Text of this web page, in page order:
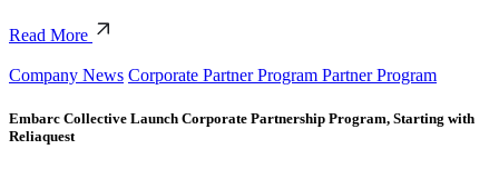
Read More
Company News Corporate Partner Program Partner Program
Embarc Collective Launch Corporate Partnership Program, Starting with
Reliaquest